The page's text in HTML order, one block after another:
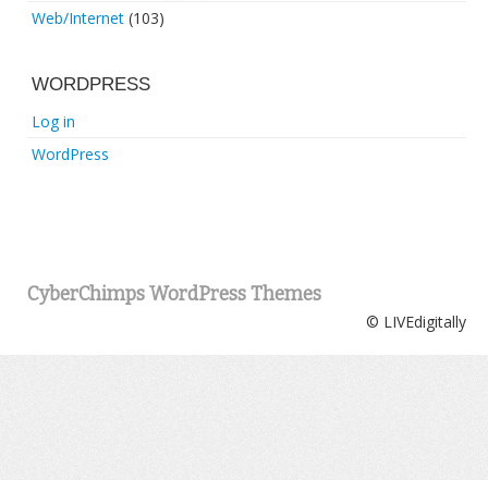
Web/Internet (103)
WORDPRESS
Log in
WordPress
CyberChimps WordPress Themes
© LIVEdigitally